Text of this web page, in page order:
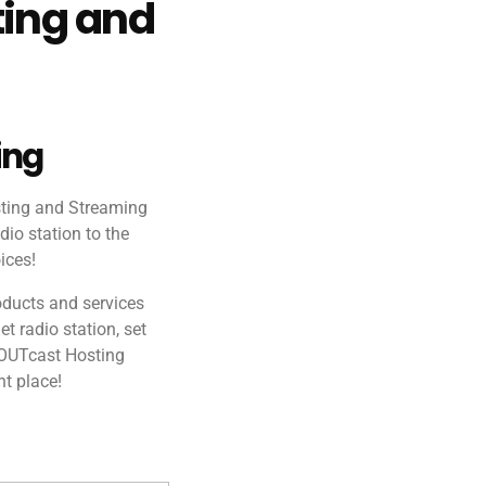
and
and Streaming
station to the
and services
radio station, set
Hosting
place!